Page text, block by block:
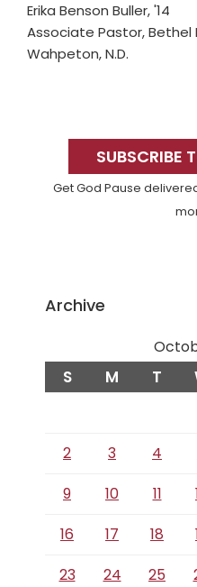
Erika Benson Buller, '14
Associate Pastor, Bethel
Wahpeton, N.D.
SidebarSUBSCRIBE
Get God Pause
Archive
S M T
2
3 4
9
10 11
16
17 18
23
24 25